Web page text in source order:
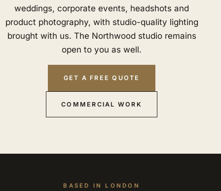
weddings, corporate events, headshots and
product photography, with studio-quality lighting
brought with us. The Northwood studio remains
open to you as well.
GET A FREE QUOTE
COMMERCIAL WORK
BASED IN LONDON